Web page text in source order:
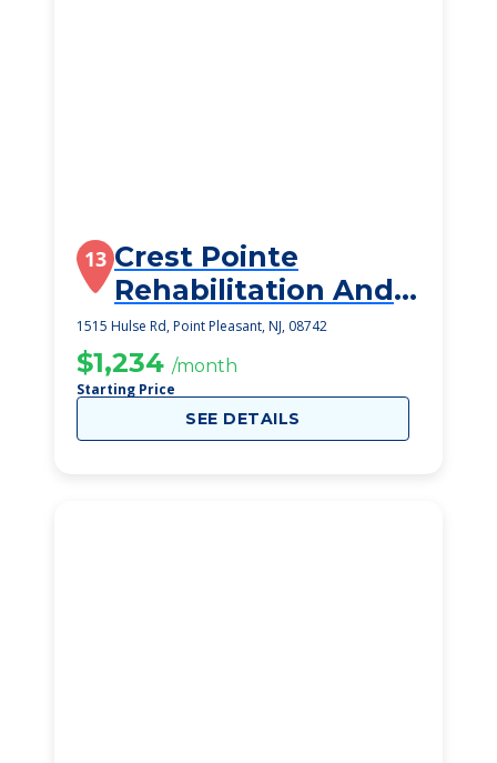
13 Crest Pointe
Rehabilitation And
Healthcare Center
1515 Hulse Rd, Point Pleasant, NJ, 08742
$1,234 /month
Starting Price
SEE DETAILS